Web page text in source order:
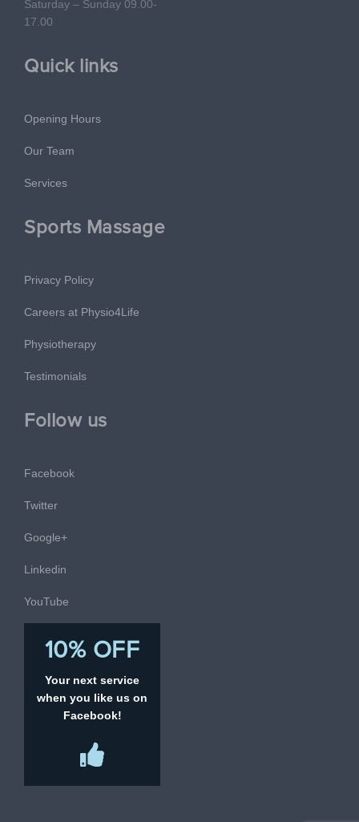
Saturday – Sunday 09.00-
17.00
Quick links
Opening Hours
Our Team
Services
Sports Massage
Privacy Policy
Careers at Physio4Life
Physiotherapy
Testimonials
Follow us
Facebook
Twitter
Google+
Linkedin
YouTube
10% OFF
Your next service
when you like us on
Facebook!